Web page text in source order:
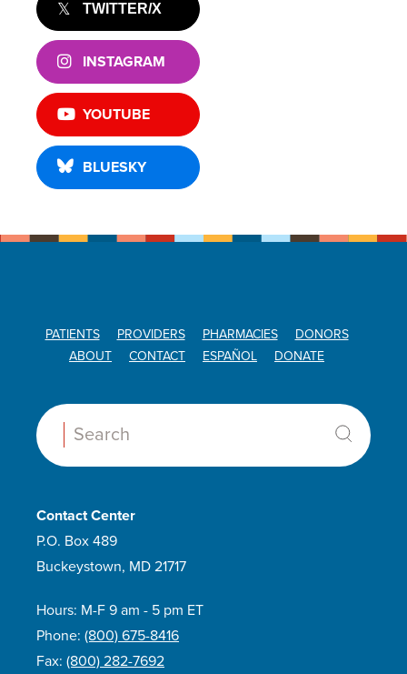
TWITTER/X
INSTAGRAM
YOUTUBE
BLUESKY
PATIENTS PROVIDERS PHARMACIES
DONORS
ABOUT
CONTACT ESPAÑOL DONATE
Search:
Contact Center
P.O. Box 489
Buckeystown, MD 21717
Hours: M-F 9 am - 5 pm ET
Phone: (800) 675-8416
Fax: (800) 282-7692